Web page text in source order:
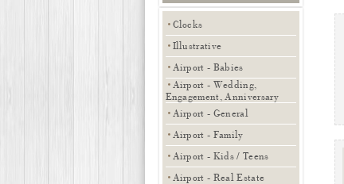
Sports - Ironman 06
Clocks
Illustrative
Airport - Babies
Airport - Wedding,
Engagement, Anniversary
Airport - General
Airport - Family
Airport - Kids / Teens
Airport - Real Estate